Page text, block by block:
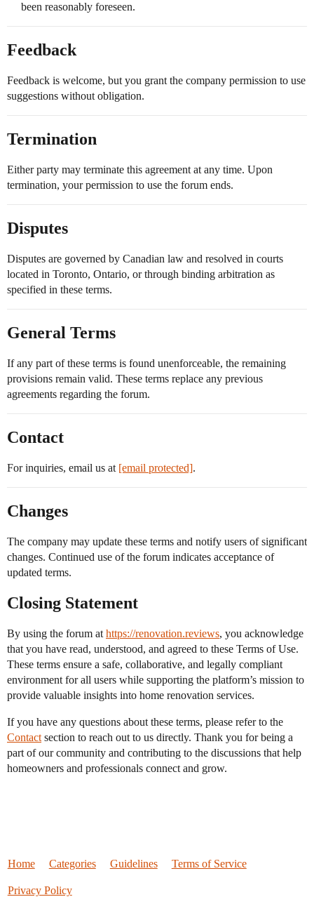
been reasonably foreseen.
Feedback
Feedback is welcome, but you grant the company permission to use
suggestions without obligation.
Termination
Either party may terminate this agreement at any time. Upon
termination, your permission to use the forum ends.
Disputes
Disputes are governed by Canadian law and resolved in courts
located in Toronto, Ontario, or through binding arbitration as
specified in these terms.
General Terms
If any part of these terms is found unenforceable, the remaining
provisions remain valid. These terms replace any previous
agreements regarding the forum.
Contact
For inquiries, email us at [email protected].
Changes
The company may update these terms and notify users of significant
changes. Continued use of the forum indicates acceptance of
updated terms.
Closing Statement
By using the forum at https://renovation.reviews, you acknowledge
that you have read, understood, and agreed to these Terms of Use.
These terms ensure a safe, collaborative, and legally compliant
environment for all users while supporting the platform’s mission to
provide valuable insights into home renovation services.
If you have any questions about these terms, please refer to the
Contact section to reach out to us directly. Thank you for being a
part of our community and contributing to the discussions that help
homeowners and professionals connect and grow.
Home Categories Guidelines Terms of Service
Privacy Policy